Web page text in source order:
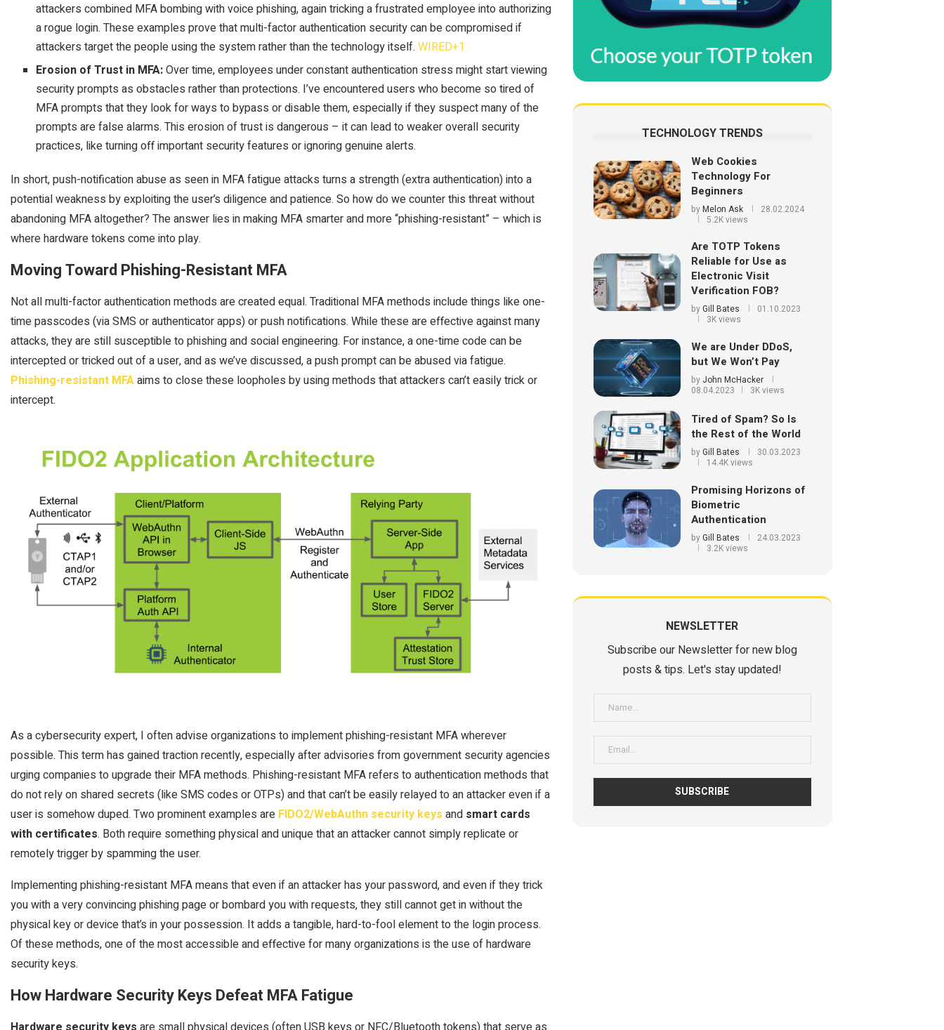
attackers combined MFA bombing with voice phishing, again tricking a frustrated employee into authorizing
a rogue login. These examples prove that multi-factor authentication security can be compromised if
attackers target the people using the system rather than the technology itself. WIRED+1
Erosion of Trust in MFA:Over time, employees under constant authentication stress might start viewing
security prompts as obstacles rather than protections. I’ve encountered users who become so tired of
MFA prompts that they look for ways to bypass or disable them, especially if they suspect many of the
prompts are false alarms. This erosion of trust is dangerous – it can lead to weaker overall security
practices, like turning off important security features or ignoring genuine alerts.
In short, push-notification abuse as seen in MFA fatigue attacks turns a strength (extra authentication) into a
potential weakness by exploiting the user’s diligence and patience. So how do we counter this threat without
abandoning MFA altogether? The answer lies in making MFA smarter and more “phishing-resistant” – which is
where hardware tokens come into play.
Moving Toward Phishing-Resistant MFA
Not all multi-factor authentication methods are created equal. Traditional MFA methods include things like one-
time passcodes (via SMS or authenticator apps) or push notifications. While these are effective against many
attacks, they are still susceptible to phishing and social engineering. For instance, a one-time code can be
intercepted or tricked out of a user, and as we’ve discussed, a push prompt can be abused via fatigue.
Phishing-resistant MFAaims to close these loopholes by using methods that attackers can’t easily trick or
intercept.
As a cybersecurity expert, I often advise organizations to implement phishing-resistant MFA wherever
possible. This term has gained traction recently, especially after advisories from government security agencies
urging companies to upgrade their MFA methods. Phishing-resistant MFA refers to authentication methods that
do not rely on shared secrets (like SMS codes or OTPs) and that can’t be easily relayed to an attacker even if a
user is somehow duped. Two prominent examples are FIDO2/WebAuthn security keys and smart cards
with certificates. Both require something physical and unique that an attacker cannot simply replicate or
remotely trigger by spamming the user.
Implementing phishing-resistant MFA means that even if an attacker has your password, and even if they trick
you with a very convincing phishing page or bombard you with requests, they still cannot get in without the
physical key or device that’s in your possession. It adds a tangible, hard-to-fool element to the login process.
Of these methods, one of the most accessible and effective for many organizations is the use of hardware
security keys.
How Hardware Security Keys Defeat MFA Fatigue
TECHNOLOGY TRENDS
Web Cookies
Technology For
Beginners
byMelon Ask
28.02.2024
5.2K views
Are TOTP Tokens
Reliable for Use as
Electronic Visit
Verification FOB?
byGill Bates
01.10.2023
3K views
We are Under DDoS,
but We Won’t Pay
by John McHacker
08.04.2023
3K views
Tired of Spam? So Is
the Rest of the World
byGill Bates
30.03.2023
14.4K views
Promising Horizons of
Biometric
Authentication
byGill Bates
24.03.2023
3.2K views
NEWSLETTER
Subscribe our Newsletter for new blog
posts & tips. Let's stay updated!